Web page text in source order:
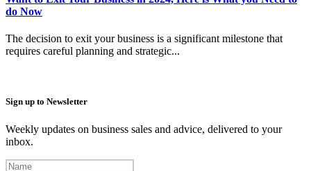
do Now
The decision to exit your business is a significant milestone that
requires careful planning and strategic...
Sign up to Newsletter
Weekly updates on business sales and advice, delivered to your
inbox.